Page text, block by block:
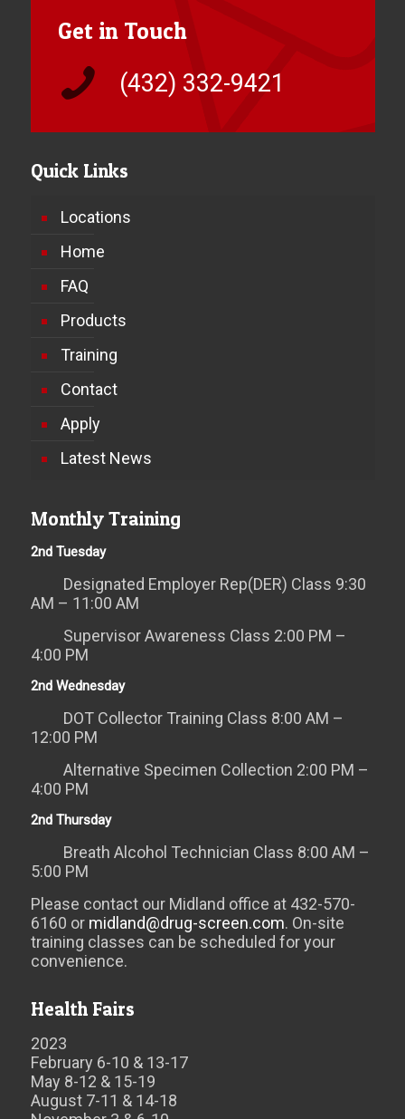
Get in Touch
(432) 332-9421
Quick Links
Locations
Home
FAQ
Products
Training
Contact
Apply
Latest News
Monthly Training
2nd Tuesday
Designated Employer Rep(DER) Class 9:30
AM – 11:00 AM
Supervisor Awareness Class 2:00 PM –
4:00 PM
2nd Wednesday
DOT Collector Training Class 8:00 AM –
12:00 PM
Alternative Specimen Collection 2:00 PM –
4:00 PM
2nd Thursday
Breath Alcohol Technician Class 8:00 AM –
5:00 PM
Please contact our Midland office at 432-570-
6160 or midland@drug-screen.com. On-site
training classes can be scheduled for your
convenience.
Health Fairs
2023
February 6-10 & 13-17
May 8-12 & 15-19
August 7-11 & 14-18